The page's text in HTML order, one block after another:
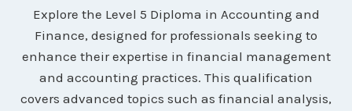
Explore the Level 5 Diploma in Accounting and
Finance, designed for professionals seeking to
enhance their expertise in financial management
and accounting practices. This qualification
covers advanced topics such as financial analysis,